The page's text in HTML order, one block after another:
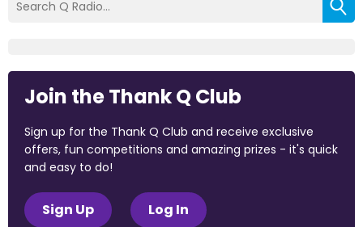
Join the Thank Q Club
Sign up for the Thank Q Club and receive exclusive
offers, fun competitions and amazing prizes - it's quick
and easy to do!
Sign Up Log In